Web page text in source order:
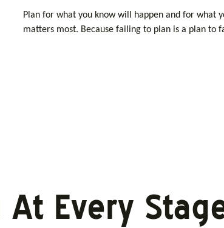
Plan for what you know will happen and for what
matters most. Because failing to plan is a plan to
Every